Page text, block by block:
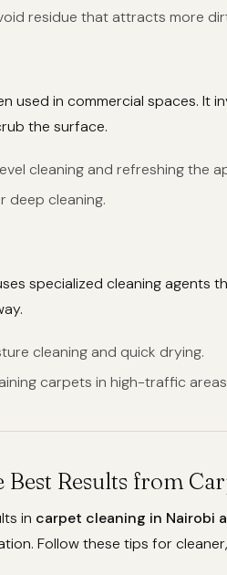
residue that attracts more
used in commercial spaces. It
the surface.
cleaning and refreshing the
deep cleaning.
specialized cleaning agents
cleaning and quick drying.
carpets in high-traffic
Best Results from
in carpet cleaning in Nairobi
Follow these tips for